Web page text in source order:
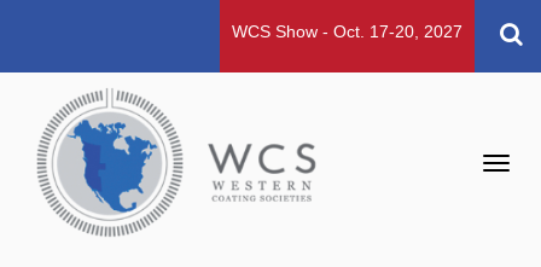
WCS Show - Oct. 17-20, 2027